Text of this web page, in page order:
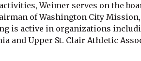
Weimer serves on the
of Washington City
is active in organizations
and Upper St. Clair Athletic